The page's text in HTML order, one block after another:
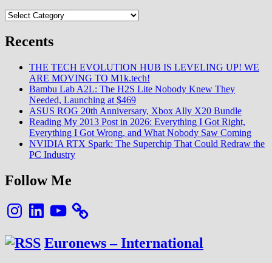
Categories
Recents
THE TECH EVOLUTION HUB IS LEVELING UP! WE
ARE MOVING TO M1k.tech!
Bambu Lab A2L: The H2S Lite Nobody Knew They
Needed, Launching at $469
ASUS ROG 20th Anniversary, Xbox Ally X20 Bundle
Reading My 2013 Post in 2026: Everything I Got Right,
Everything I Got Wrong, and What Nobody Saw Coming
NVIDIA RTX Spark: The Superchip That Could Redraw the
PC Industry
Follow Me
InstagramLinkedInYouTube
Euronews – International